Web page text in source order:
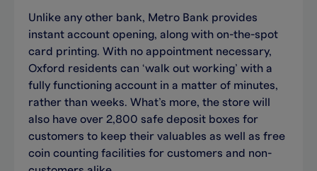
Unlike any other bank, Metro Bank provides
instant account opening, along with on-the-spot
card printing. With no appointment necessary,
Oxford residents can ‘walk out working’ with a
fully functioning account in a matter of minutes,
rather than weeks. What’s more, the store will
also have over 2,800 safe deposit boxes for
customers to keep their valuables as well as free
coin counting facilities for customers and non-